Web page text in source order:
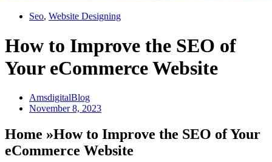
Seo, Website Designing
How to Improve the SEO of
Your eCommerce Website
AmsdigitalBlog
November 8, 2023
Home »How to Improve the SEO of Your
eCommerce Website